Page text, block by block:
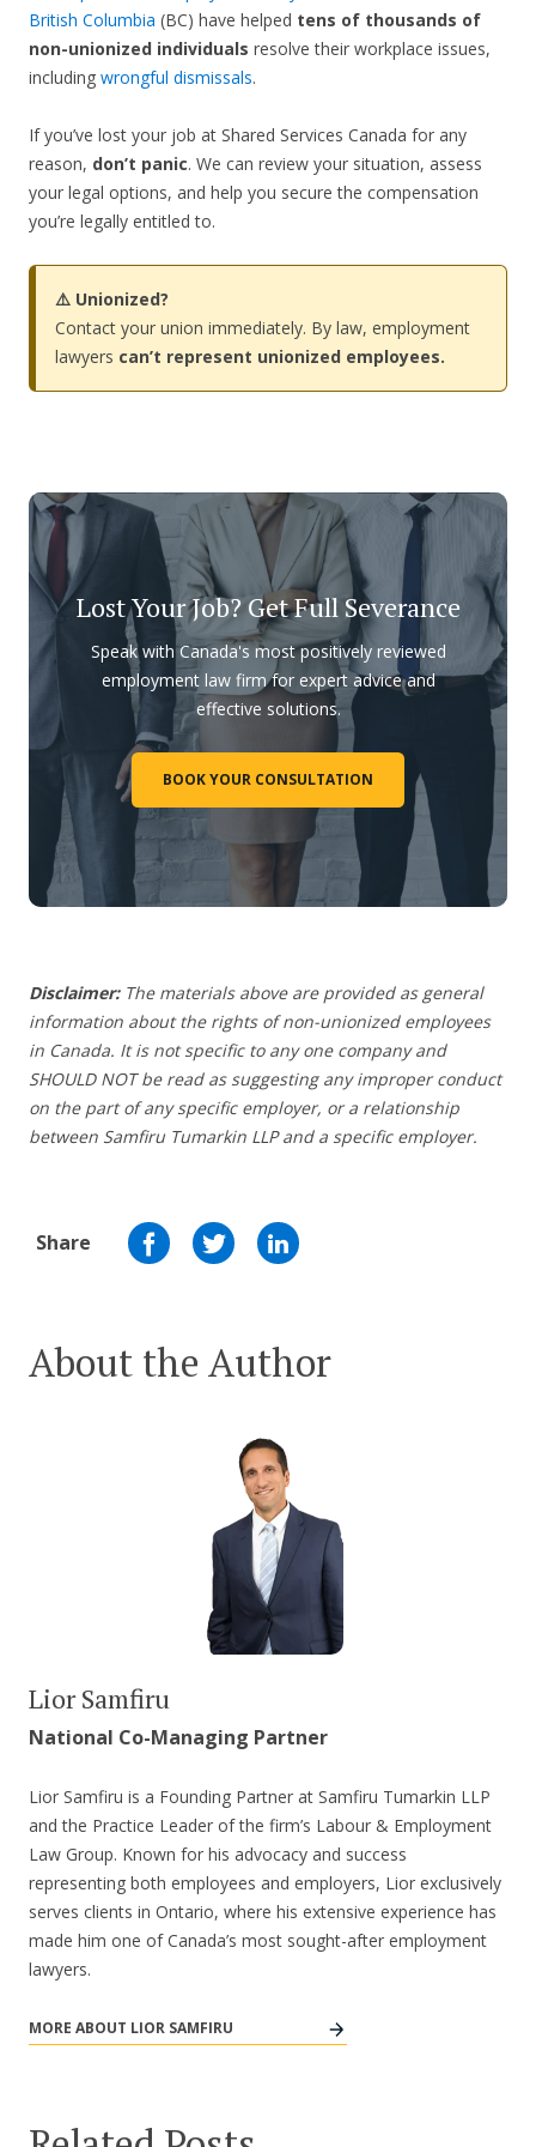
British Columbia (BC) have helped tens of thousands of
non-unionized individuals resolve their workplace issues,
including wrongful dismissals.
If you’ve lost your job at Shared Services Canada for any
reason, don’t panic. We can review your situation, assess
your legal options, and help you secure the compensation
you’re legally entitled to.
⚠️ Unionized?
Contact your union immediately. By law, employment
lawyers can’t represent unionized employees.
Lost Your Job? Get Full Severance
Speak with Canada's most positively reviewed
employment law firm for expert advice and
effective solutions.
BOOK YOUR CONSULTATION
Disclaimer:The materials above are provided as general
information about the rights of non-unionized employees
in Canada. It is not specific to any one company and
SHOULD NOT be read as suggesting any improper conduct
on the part of any specific employer, or a relationship
between Samfiru Tumarkin LLP and a specific employer.
Share
About the Author
Lior Samfiru
National Co-Managing Partner
Lior Samfiru is a Founding Partner at Samfiru Tumarkin LLP
and the Practice Leader of the firm’s Labour & Employment
Law Group. Known for his advocacy and success
representing both employees and employers, Lior exclusively
serves clients in Ontario, where his extensive experience has
made him one of Canada’s most sought-after employment
lawyers.
MORE ABOUT LIOR SAMFIRU